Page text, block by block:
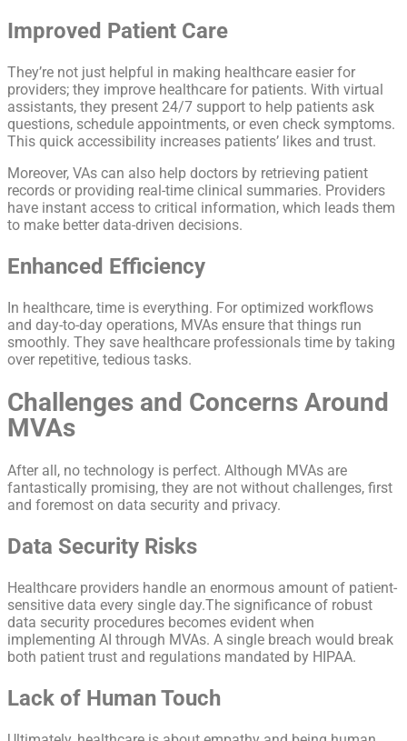
Improved Patient Care
They’re not just helpful in making healthcare easier for
providers; they improve healthcare for patients. With virtual
assistants, they present 24/7 support to help patients ask
questions, schedule appointments, or even check symptoms.
This quick accessibility increases patients’ likes and trust.
Moreover, VAs can also help doctors by retrieving patient
records or providing real-time clinical summaries. Providers
have instant access to critical information, which leads them
to make better data-driven decisions.
Enhanced Efficiency
In healthcare, time is everything. For optimized workflows
and day-to-day operations, MVAs ensure that things run
smoothly. They save healthcare professionals time by taking
over repetitive, tedious tasks.
Challenges and Concerns Around
MVAs
After all, no technology is perfect. Although MVAs are
fantastically promising, they are not without challenges, first
and foremost on data security and privacy.
Data Security Risks
Healthcare providers handle an enormous amount of patient-
sensitive data every single day.The significance of robust
data security procedures becomes evident when
implementing AI through MVAs. A single breach would break
both patient trust and regulations mandated by HIPAA.
Lack of Human Touch